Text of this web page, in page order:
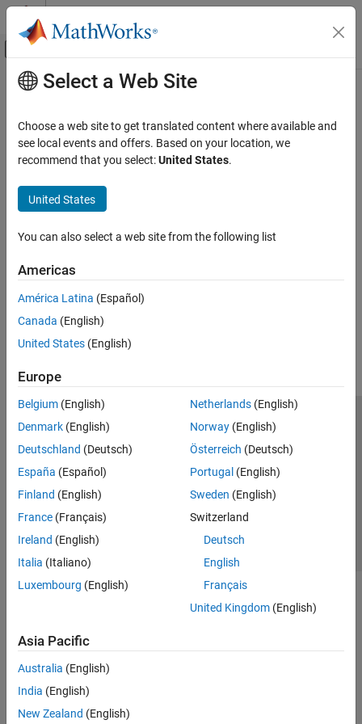
Skip to content
Off-Canvas Navigation Menu Toggle
Documentation Home
Robotics and Autonomous Systems
Main Content
Select a Web Site
Choose a web site to get translated content where available and
see local events and offers. Based on your location, we
recommend that you select:United States.
United States
You can also select a web site from the following list
Americas
América Latina (Español)
Canada (English)
United States (English)
Europe
Belgium (English)
Denmark (English)
Deutschland (Deutsch)
España (Español)
Finland (English)
France (Français)
Ireland (English)
Italia (Italiano)
Luxembourg (English)
Netherlands(English)
Norway(English)
Österreich (Deutsch)
Portugal (English)
Sweden (English)
Switzerland
Deutsch
English
Français
United Kingdom(English)
Asia Pacific
Australia (English)
India (English)
New Zealand (English)
Trust Center Trademarks Privacy Policy
Preventing Piracy
Application Status
© 1994-2026 The MathWorks, Inc.